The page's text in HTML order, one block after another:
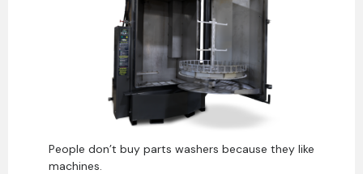
People don’t buy parts washers because they like
machines.